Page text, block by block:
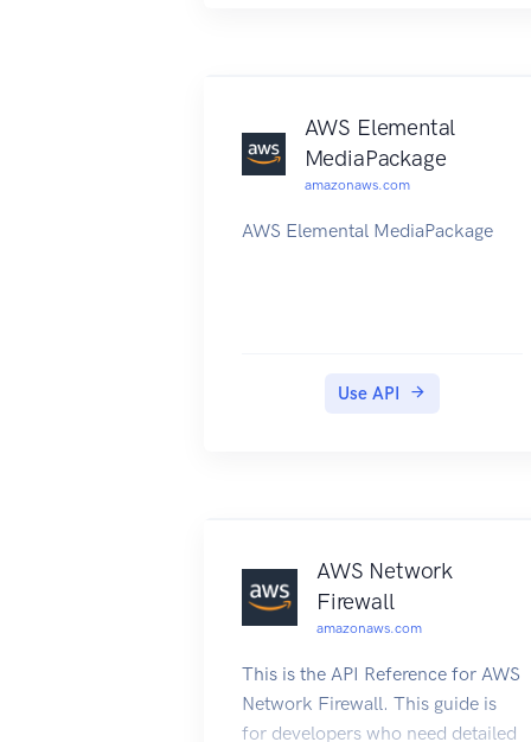
AWS Elemental
MediaPackage
amazonaws.com
AWS Elemental MediaPackage
Use API
AWS Network
Firewall
amazonaws.com
This is the API Reference for AWS
Network Firewall. This guide is
for developers who need detailed